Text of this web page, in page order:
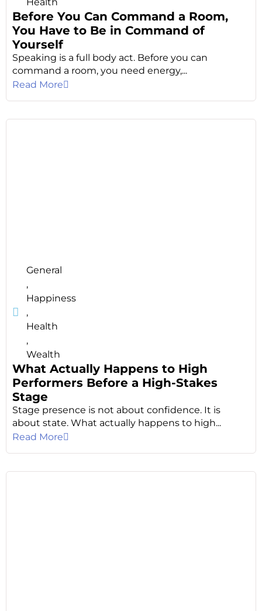
Before You Can Command a Room,
You Have to Be in Command of
Yourself
Speaking is a full body act. Before you can
command a room, you need energy,...
Read More
General
,
Happiness
,
Health
,
Wealth
What Actually Happens to High
Performers Before a High-Stakes
Stage
Stage presence is not about confidence. It is
about state. What actually happens to high...
Read More